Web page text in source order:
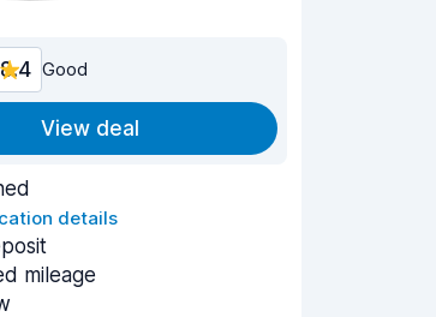
8.4 Good
View deal
details
mileage